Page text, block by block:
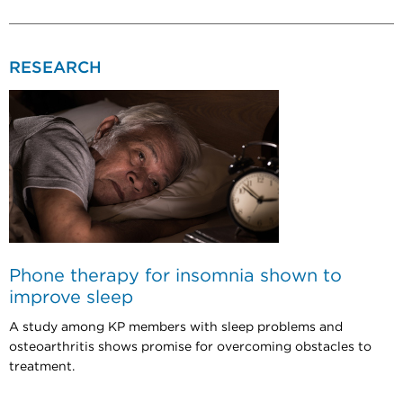
RESEARCH
Phone therapy for insomnia shown to
improve sleep
A study among KP members with sleep problems and
osteoarthritis shows promise for overcoming obstacles to
treatment.